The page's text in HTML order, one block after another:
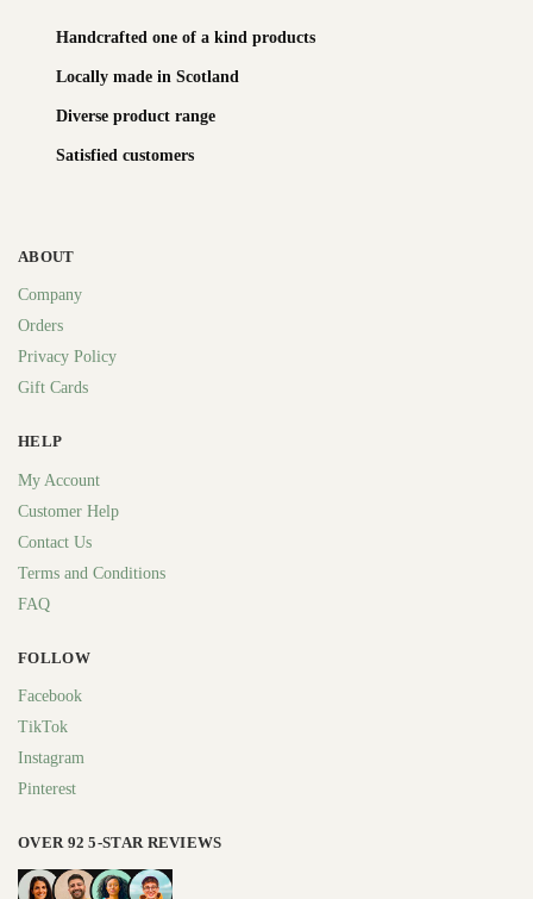
Handcrafted one of a kind products
Locally made in Scotland
Diverse product range
Satisfied customers
ABOUT
Company
Orders
Privacy Policy
Gift Cards
HELP
My Account
Customer Help
Contact Us
Terms and Conditions
FAQ
FOLLOW
Facebook
TikTok
Instagram
Pinterest
OVER 92 5-STAR REVIEWS